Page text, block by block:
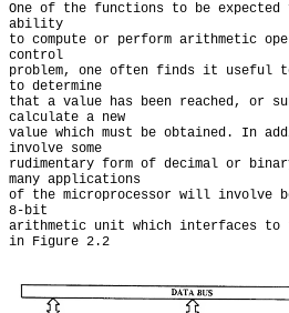
One of the functions to be expected
ability
to compute or perform arithmetic
control
problem, one often finds it useful
to determine
that a value has been reached, or
calculate a new
value which must be obtained. In
involve some
rudimentary form of decimal or
many applications
of the microprocessor will involve
8-bit
arithmetic unit which interfaces to